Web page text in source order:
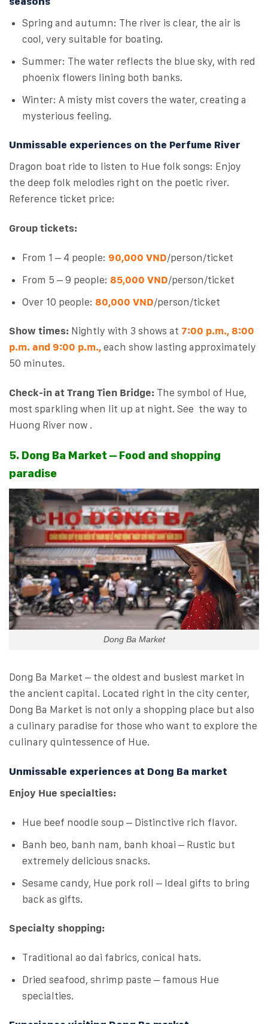
Spring and autumn: The river is clear, the air is
cool, very suitable for boating.
Summer: The water reflects the blue sky, with red
phoenix flowers lining both banks.
Winter: A misty mist covers the water, creating a
mysterious feeling.
Unmissable experiences on the Perfume River
Dragon boat ride to listen to Hue folk songs: Enjoy
the deep folk melodies right on the poetic river.
Reference ticket price:
Group tickets:
From 1 – 4 people: 90,000 VND/person/ticket
From 5 – 9 people: 85,000 VND/person/ticket
Over 10 people: 80,000 VND/person/ticket
Show times: Nightly with 3 shows at 7:00 p.m., 8:00
p.m. and 9:00 p.m., each show lasting approximately
50 minutes.
Check-in at Trang Tien Bridge: The symbol of Hue,
most sparkling when lit up at night. See the way to
Huong River now .
5. Dong Ba Market – Food and shopping
paradise
Dong Ba Market
Dong Ba Market – the oldest and busiest market in
the ancient capital. Located right in the city center,
Dong Ba Market is not only a shopping place but also
a culinary paradise for those who want to explore the
culinary quintessence of Hue.
Unmissable experiences at Dong Ba market
Enjoy Hue specialties:
Hue beef noodle soup – Distinctive rich flavor.
Banh beo, banh nam, banh khoai – Rustic but
extremely delicious snacks.
Sesame candy, Hue pork roll – Ideal gifts to bring
back as gifts.
Specialty shopping:
Traditional ao dai fabrics, conical hats.
Dried seafood, shrimp paste – famous Hue
specialties.